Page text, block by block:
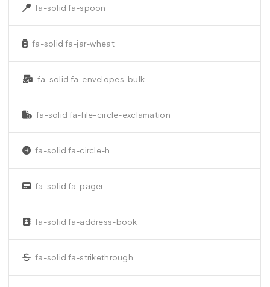
fa-solid fa-spoon
fa-solid fa-jar-wheat
fa-solid fa-envelopes-bulk
fa-solid fa-file-circle-exclamation
fa-solid fa-circle-h
fa-solid fa-pager
fa-solid fa-address-book
fa-solid fa-strikethrough